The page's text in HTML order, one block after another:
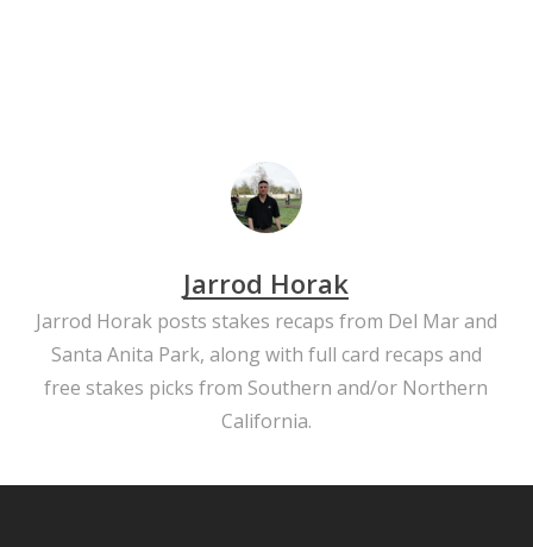
Jarrod Horak
Jarrod Horak posts stakes recaps from Del Mar and
Santa Anita Park, along with full card recaps and
free stakes picks from Southern and/or Northern
California.